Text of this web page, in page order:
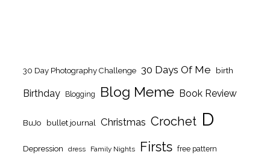
30 Day Photography Challenge 30 Days Of Me birth
Birthday Blogging Blog Meme Book Review
BuJo bullet journal Christmas Crochet D
Depression dress Family Nights Firsts free pattern